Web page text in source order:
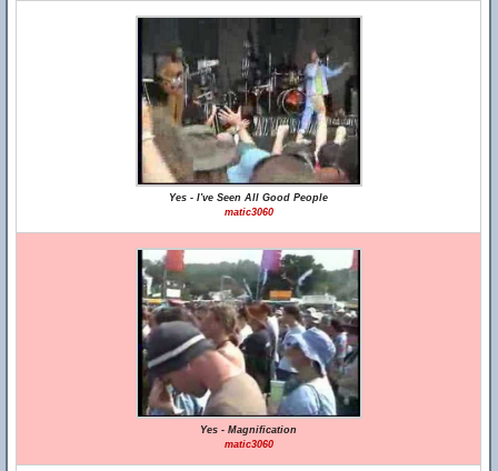
Yes - I've Seen All Good People
matic3060
Yes - Magnification
matic3060